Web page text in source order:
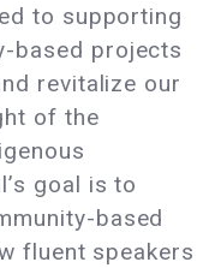
to supporting
based projects
revitalize our
of the
goal is to
based
fluent speakers